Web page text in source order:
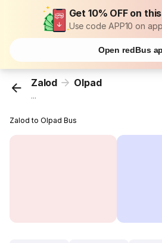
Get 10% OFF on
Use code APP10 on app
Open redBus
Zalod Olpad
...
Zalod to Olpad Bus